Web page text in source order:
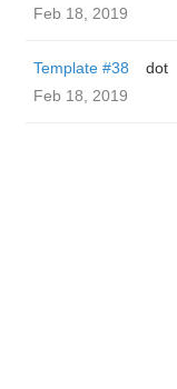
Feb 18, 2019
Template #38
dot
Feb 18, 2019